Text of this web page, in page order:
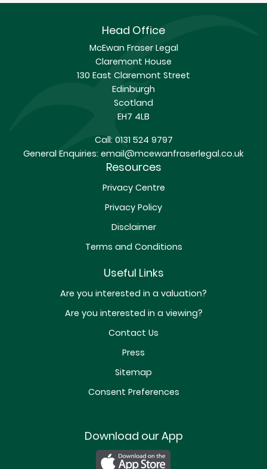
Head Office
McEwan Fraser Legal
Claremont House
130 East Claremont Street
Edinburgh
Scotland
EH7 4LB
Call:0131 524 9797
General Enquiries: email@mcewanfraserlegal.co.uk
Resources
Privacy Centre
Privacy Policy
Disclaimer
Terms and Conditions
Useful Links
Are you interested in a valuation?
Are you interested in a viewing?
Contact Us
Press
Sitemap
Consent Preferences
Download our App